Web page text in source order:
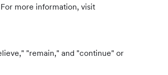
more information, visit
"remain," and "continue" or